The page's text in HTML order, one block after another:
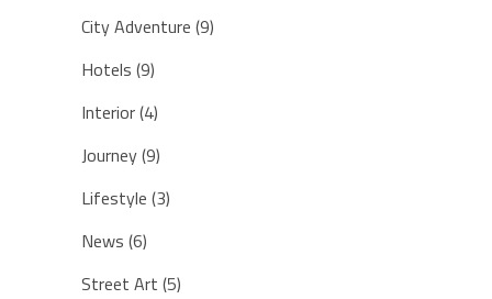
City Adventure (9)
Hotels (9)
Interior(4)
Journey(9)
Lifestyle (3)
News (6)
Street Art (5)